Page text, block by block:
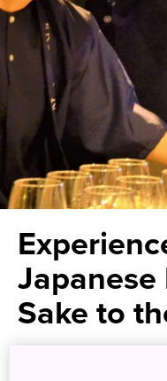
Japanese
Sake to